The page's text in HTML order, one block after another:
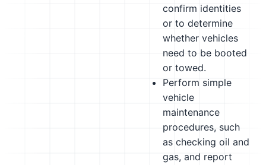
confirm identities
or to determine
whether vehicles
need to be booted
or towed.
Perform simple
vehicle
maintenance
procedures, such
as checking oil and
gas, and report